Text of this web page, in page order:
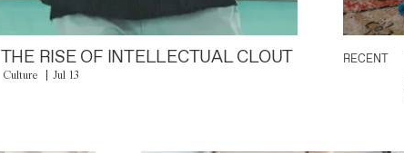
THE RISE OF INTELLECTUAL CLOUT
Culture Jul 13
RECENT